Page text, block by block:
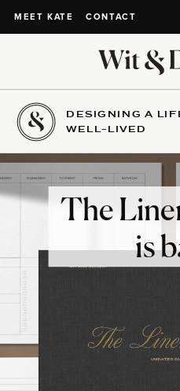
MEET KATE CONTACT
DESIGNING A
WELL-LIVED
The
is